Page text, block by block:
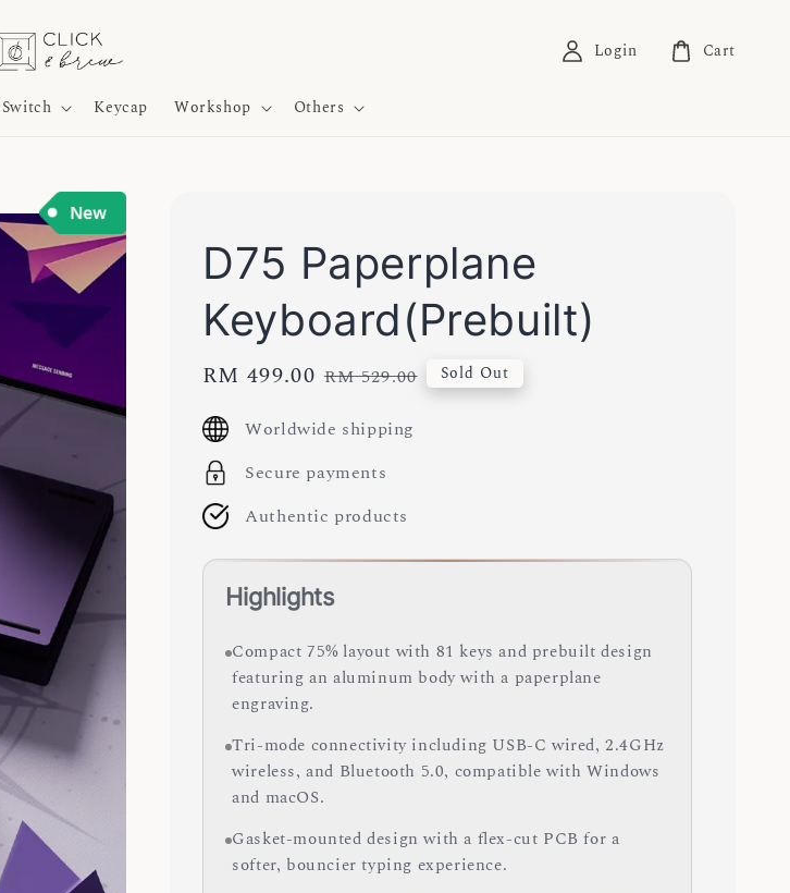
Switch Keycap Workshop Others
Login Cart
D75 Paperplane
Keyboard(Prebuilt)
Sale
price
RM 499.00 Regular
RM 529.00 Sold Out
Worldwide shipping
Secure payments
Authentic products
Highlights
Compact 75% layout with 81 keys and prebuilt design
featuring an aluminum body with a paperplane
engraving.
Tri-mode connectivity including USB-C wired, 2.4GHz
wireless, and Bluetooth 5.0, compatible with Windows
and macOS.
Gasket-mounted design with a flex-cut PCB for a
softer, bouncier typing experience.